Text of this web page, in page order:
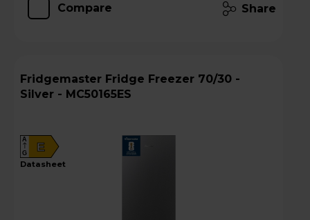
Compare Share
Fridgemaster Fridge Freezer 70/30 -
Silver - MC50165ES
E
A
G
datasheet